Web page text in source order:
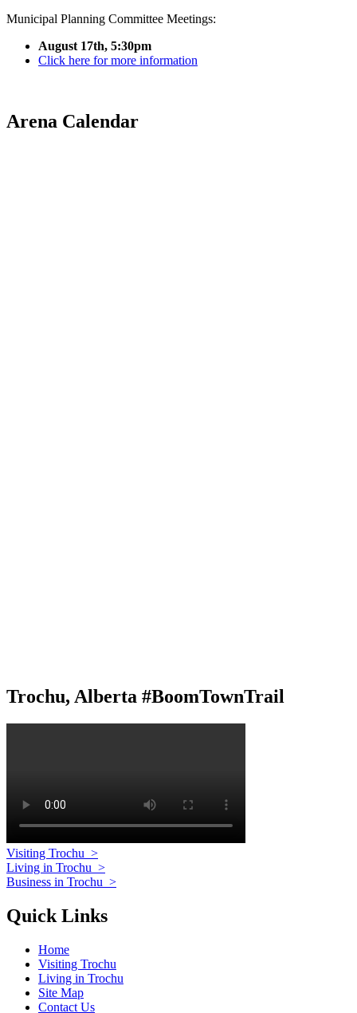
Municipal Planning Committee Meetings:
August 17th, 5:30pm
Click here for more information
Arena Calendar
Trochu, Alberta #BoomTownTrail
Visiting Trochu >
Living in Trochu >
Business in Trochu >
Quick Links
Home
Visiting Trochu
Living in Trochu
Site Map
Contact Us